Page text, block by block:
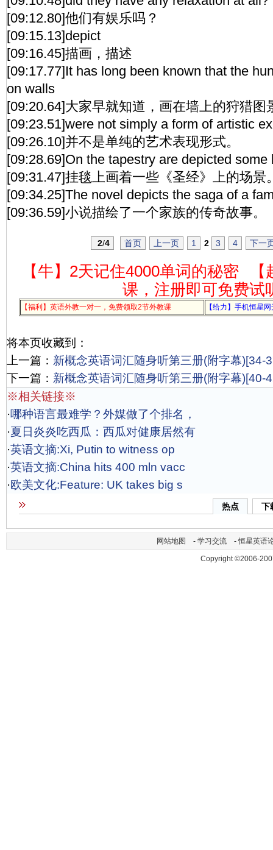
[09:12.80]他们有娱乐吗？
[09:15.13]depict
[09:16.45]描画，描述
[09:17.77]It has long been known that the
on walls
[09:20.64]大家早就知道，画在墙上的狩猎图
[09:23.51]were not simply a form of artistic
[09:26.10]并不是单纯的艺术表现形式。
[09:28.69]On the tapestry are depicted
[09:31.47]挂毯上画着一些《圣经》上的场景
[09:34.25]The novel depicts the saga of a
[09:36.59]小说描绘了一个家族的传奇故事。
2/4 首页 上一页 1 2 3 4 下一
【牛】2天记住4000单词的秘密
课，注册即可免费试
【福利】英语外教一对一，免费领取2节外教课 【给力】手机恒星
将本页收藏到：
上一篇： 新概念英语词汇随身听第三册(附字幕)[34-
下一篇： 新概念英语词汇随身听第三册(附字幕)[40-
※相关链接※
·哪种语言最难学？外媒做了个排名，
·夏日炎炎吃西瓜：西瓜对健康居然有
·英语文摘:Xi, Putin to witness op
·英语文摘:China hits 400 mln vacc
·欧美文化:Feature: UK takes big s
热点 下
网站地图 - 学习交流 -恒星英语
Copyright ©2006-